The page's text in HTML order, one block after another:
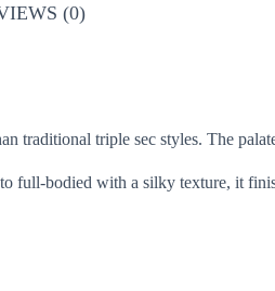
(0)
traditional triple sec styles. The
full-bodied with a silky texture, it